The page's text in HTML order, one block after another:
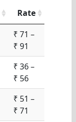
Rate
₹ 71 –
₹ 91
₹ 36 –
₹ 56
₹ 51 –
₹ 71